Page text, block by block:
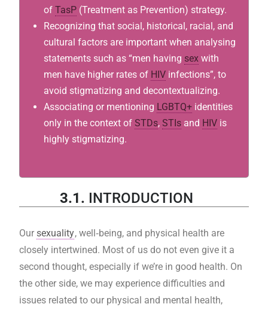
of TasP (Treatment as Prevention) strategy.
Recognizing that social, historical, racial, and
cultural factors are important when analysing
statements such as “men having sex with
men have higher rates of HIV infections”, to
avoid stigmatizing and decontextualizing.
Associating or mentioning LGBTQ+ identities
only in the context of STDs, STIs and HIV is
highly stigmatizing.
3.1. INTRODUCTION
Our sexuality, well‐being, and physical health are
closely intertwined. Most of us do not even give it a
second thought, especially if we’re in good health. On
the other side, we may experience difficulties and
issues related to our physical and mental health,